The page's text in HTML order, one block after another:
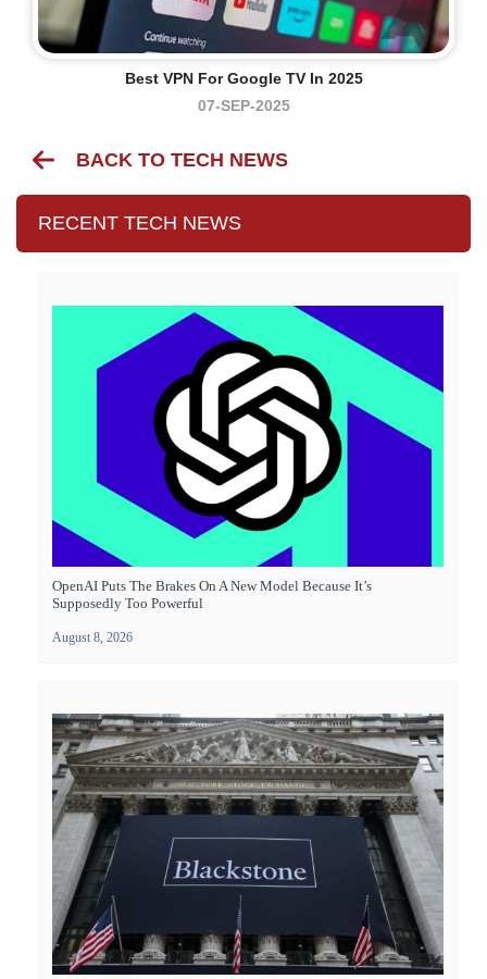
Best VPN For Google TV In 2025
07-SEP-2025
BACK TO TECH NEWS
RECENT TECH NEWS
OpenAI Puts The Brakes On A New Model Because It’s
Supposedly Too Powerful
August 8, 2026